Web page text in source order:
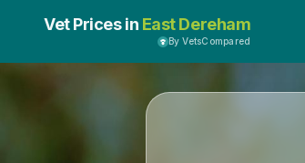
Vet Prices in East Dereham
By VetsCompared